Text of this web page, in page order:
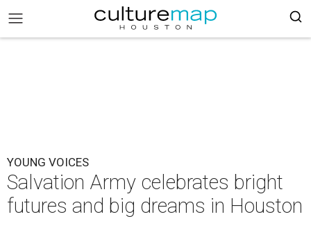
YOUNG VOICES
Salvation Army celebrates bright
futures and big dreams in Houston